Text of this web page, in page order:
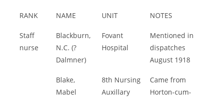
RANK NAME UNIT NOTES
Staff
nurse
Blackburn,
N.C. (?
Dalmner)
Fovant
Hospital
Mentioned in
dispatches
August 1918
Blake,
Mabel
8th Nursing
Auxillary
Came from
Horton-cum-